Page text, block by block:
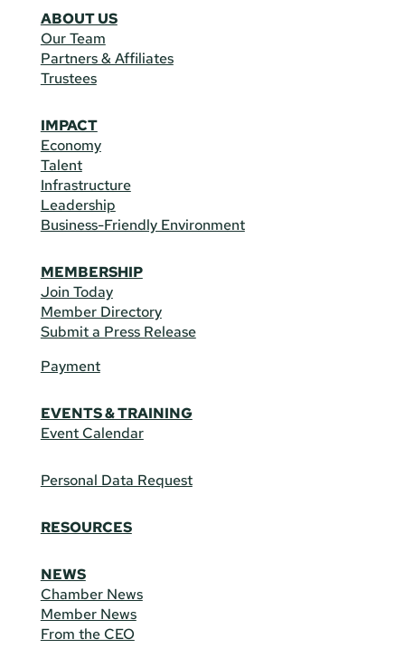
ABOUT US
Our Team
Partners & Affiliates
Trustees
IMPACT
Economy
Talent
Infrastructure
Leadership
Business-Friendly Environment
MEMBERSHIP
Join Today
Member Directory
Submit a Press Release
Payment
EVENTS & TRAINING
Event Calendar
Personal Data Request
RESOURCES
NEWS
Chamber News
Member News
From the CEO